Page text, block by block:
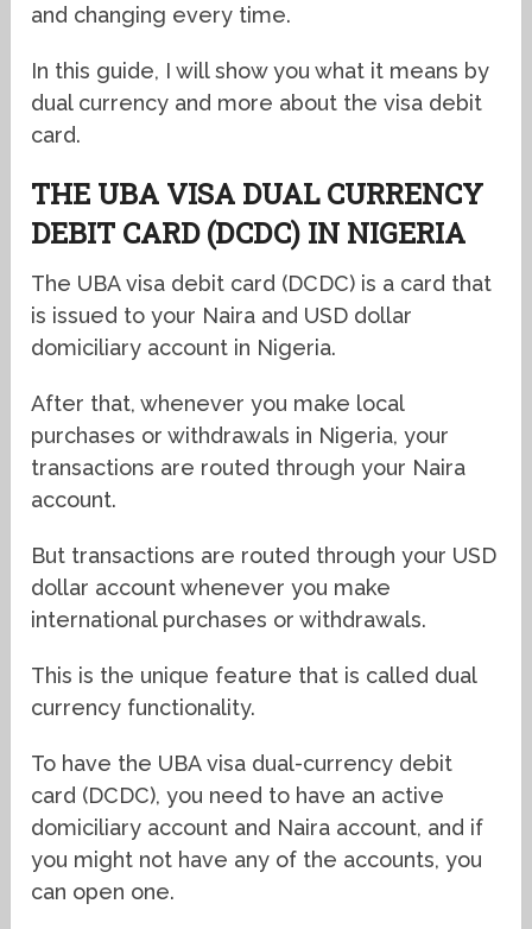
and changing every time.
In this guide, I will show you what it means by
dual currency and more about the visa debit
card.
THE UBA VISA DUAL CURRENCY
DEBIT CARD (DCDC) IN NIGERIA
The UBA visa debit card (DCDC) is a card that
is issued to your Naira and USD dollar
domiciliary account in Nigeria.
After that, whenever you make local
purchases or withdrawals in Nigeria, your
transactions are routed through your Naira
account.
But transactions are routed through your USD
dollar account whenever you make
international purchases or withdrawals.
This is the unique feature that is called dual
currency functionality.
To have the UBA visa dual-currency debit
card (DCDC), you need to have an active
domiciliary account and Naira account, and if
you might not have any of the accounts, you
can open one.